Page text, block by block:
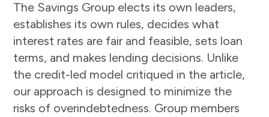
The Savings Group elects its own leaders,
establishes its own rules, decides what
interest rates are fair and feasible, sets loan
terms, and makes lending decisions. Unlike
the credit-led model critiqued in the article,
our approach is designed to minimize the
risks of overindebtedness. Group members